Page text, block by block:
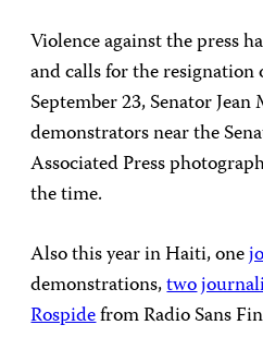
Violence against the press
and calls for the
September 23, Senator
demonstrators near the
Associated Press
the time.
Also this year in Haiti, one
demonstrations,two
Rospidefrom Radio Sans